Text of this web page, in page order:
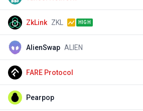
ZkLink ZKL HIGH
AlienSwap ALIEN
FARE Protocol
Pearpop